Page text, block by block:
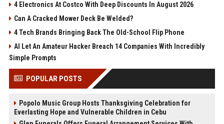
4 Electronics At Costco With Deep Discounts In August 2026
Can A Cracked Mower Deck Be Welded?
4 Tech Brands Bringing Back The Old-School Flip Phone
AI Let An Amateur Hacker Breach 14 Companies With Incredibly
Simple Prompts
POPULAR POSTS
Popolo Music Group Hosts Thanksgiving Celebration for
Everlasting Hope and Vulnerable Children in Cebu